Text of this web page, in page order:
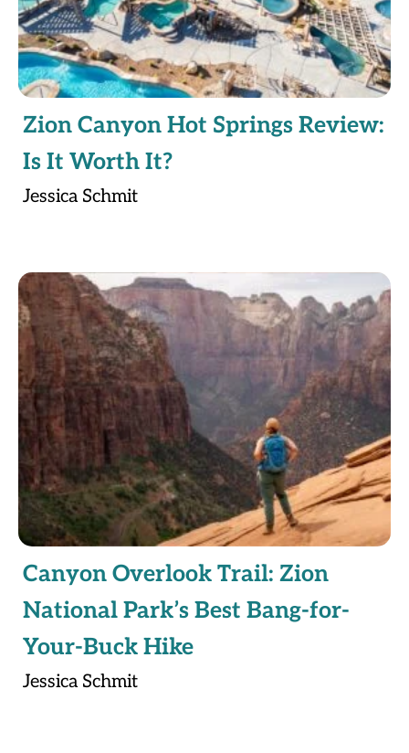
Zion Canyon Hot Springs Review:
Is It Worth It?
Jessica Schmit
Canyon Overlook Trail: Zion
National Park’s Best Bang-for-
Your-Buck Hike
Jessica Schmit